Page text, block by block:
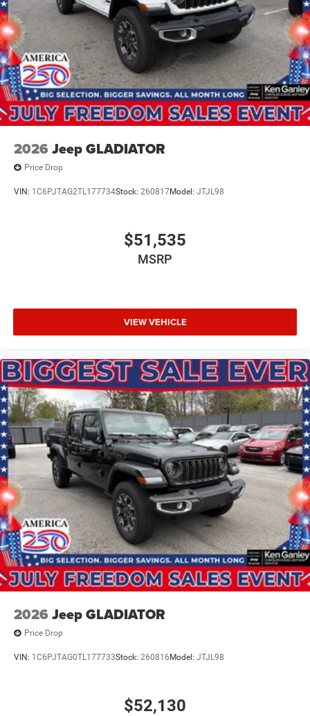
Auto Locking Hubs
Multi-Link Front Suspension w/Coil Springs
Solid Axle Rear Suspension w/Leaf Springs
4-Wheel Disc Brakes w/4-Wheel ABS, Front And Rear
Vented Discs, Brake Assist and Hill Hold Control
Mechanical Limited Slip Differential
2026 Jeep GLADIATOR
Price Drop
VIN: 1C6PJTAG2TL177734Stock: 260817Model: JTJL98
$51,535
MSRP
VIEW VEHICLE
2026 Jeep GLADIATOR
Price Drop
VIN: 1C6PJTAG0TL177733Stock: 260816 Model: JTJL98
$52,130